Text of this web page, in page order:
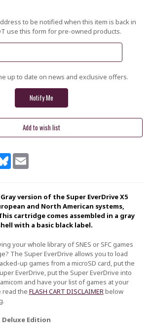
to be notified when this item is back in
use this form for pre-owned products.
up to date on news and exclusive offers.
BlueskyEmail
version of the Super EverDrive X5
and North American systems,
cartridge comes assembled in a gray
with a basic black label.
your whole library of SNES or SFC games
The Super EverDrive allows you to load
up games from a microSD card, put the
EverDrive, put the Super EverDrive into
and have your list of games at your
read the FLASH CART DISCLAIMERbelow
Deluxe Edition